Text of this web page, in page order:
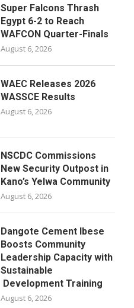
Super Falcons Thrash
Egypt 6-2 to Reach
WAFCON Quarter-Finals
August 6, 2026
WAEC Releases 2026
WASSCE Results
August 6, 2026
NSCDC Commissions
New Security Outpost in
Kano’s Yelwa Community
August 6, 2026
Dangote Cement Ibese
Boosts Community
Leadership Capacity with
Sustainable
Development Training
August 6, 2026